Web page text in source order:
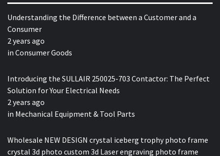
Understanding the Difference between a Customer and a
Consumer
2 years ago
in Consumer Goods
Introducing the SULLAIR 250025-703 Contactor: The Perfect
Solution for Your Electrical Needs
2 years ago
in Mechanical Equipment & Tool Parts
Wholesale NEW DESIGN crystal iceberg trophy photo frame
crystal 3d photo custom 3d Laser engraving photo frame